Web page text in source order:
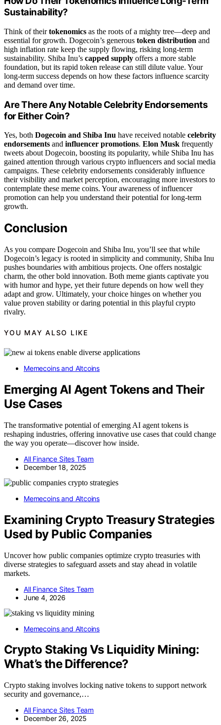
Sustainability?
Think of theirtokenomics as the roots of a mighty tree—deep and
essential for growth. Dogecoin’s generous token distribution and
high inflation rate keep the supply flowing, risking long-term
sustainability. Shiba Inu’s capped supply offers a more stable
foundation, but its rapid token release can still dilute value. Your
long-term success depends on how these factors influence scarcity
and demand over time.
Are There Any Notable Celebrity Endorsements
for Either Coin?
Yes, both Dogecoin and Shiba Inu have received notable celebrity
endorsements and influencer promotions. Elon Musk frequently
tweets about Dogecoin, boosting its popularity, while Shiba Inu has
gained attention through various crypto influencers and social media
campaigns. These celebrity endorsements considerably influence
their visibility and market perception, encouraging more investors to
contemplate these meme coins. Your awareness of influencer
promotion can help you understand their potential for long-term
growth.
Conclusion
As you compare Dogecoin and Shiba Inu, you’ll see that while
Dogecoin’s legacy is rooted in simplicity and community, Shiba Inu
pushes boundaries with ambitious projects. One offers nostalgic
charm, the other bold innovation. Both meme giants captivate you
with humor and hype, yet their future depends on how well they
adapt and grow. Ultimately, your choice hinges on whether you
value proven stability or daring potential in this playful crypto
rivalry.
YOU MAY ALSO LIKE
Memecoins and Altcoins
Emerging AI Agent Tokens and Their
Use Cases
The transformative potential of emerging AI agent tokens is
reshaping industries, offering innovative use cases that could change
the way you operate—discover how inside.
All Finance Sites Team
December 18, 2025
Memecoins and Altcoins
Examining Crypto Treasury Strategies
Used by Public Companies
Uncover how public companies optimize crypto treasuries with
diverse strategies to safeguard assets and stay ahead in volatile
markets.
All Finance Sites Team
June 4, 2026
Memecoins and Altcoins
Crypto Staking Vs Liquidity Mining:
What’s the Difference?
Crypto staking involves locking native tokens to support network
security and governance,…
All Finance Sites Team
December 26, 2025